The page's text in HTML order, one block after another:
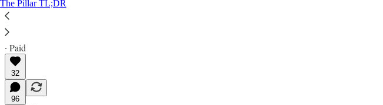
The Pillar TL;DR
The Pillar
Jun 28, 2023
∙ Paid
32
96